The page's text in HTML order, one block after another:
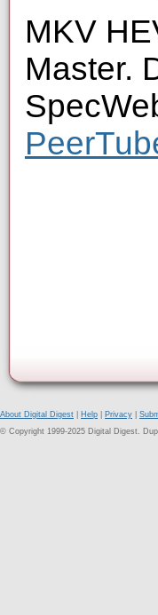
MKV
Master.
About Digital Digest Help Privacy
© Copyright 1999-2025 Digital Digest.